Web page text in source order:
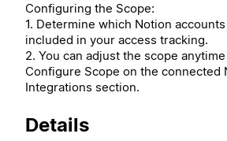
Configuring the Scope:
1. Determine which Notion
included in your access tracking.
2. You can adjust the scope
Configure Scope on the connected
Integrations section.
Details